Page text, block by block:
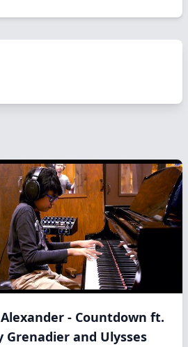
Alexander - Countdown ft.
Grenadier and Ulysses